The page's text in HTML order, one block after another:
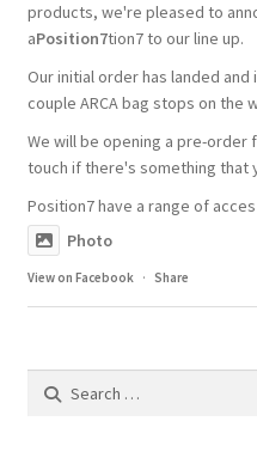
products, we're pleased to
aPosition7tion7 to our line up.
Our initial order has landed
couple ARCA bag stops on the
We will be opening a pre-order
touch if there's something that
Position7 have a range of acces
Photo
View on Facebook · Share
Search